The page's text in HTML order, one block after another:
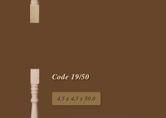
Code 19/50
4,5 x 4,5 x 50,0